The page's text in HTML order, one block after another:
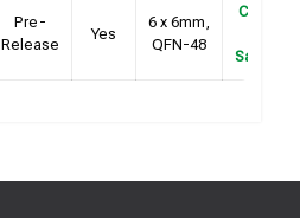
Pre-
Release
Yes
6 x 6mm,
QFN-48
Contact
Samples